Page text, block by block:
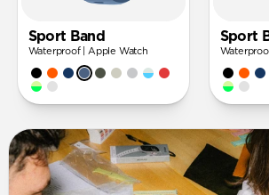
Sport Band
Waterproof | Apple Watch
Sport